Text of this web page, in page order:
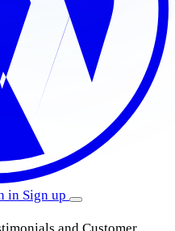
in Sign up